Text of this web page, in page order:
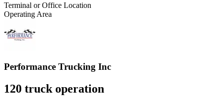
Terminal or Office Location
Operating Area
Performance Trucking Inc
120 truck operation